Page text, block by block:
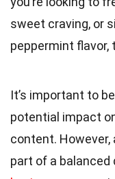
sweet craving, or
peppermint flavor,
It’s important to
potential impact
content.
part of a